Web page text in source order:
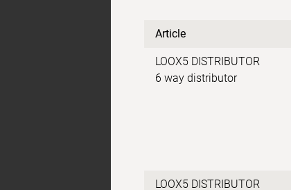
Article
LOOX5 DISTRIBUTOR
6 way distributor
LOOX5 DISTRIBUTOR